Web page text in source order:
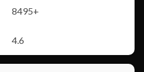
8495+
4.6